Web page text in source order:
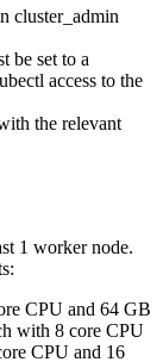
cluster_admin
be set to a
access to the
the relevant
1 worker node.
CPU and 64 GB
with 8 core CPU
CPU and 16